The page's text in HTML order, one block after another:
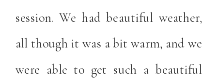
session. We had beautiful weather,
all though it was a bit warm, and we
were able to get such a beautiful